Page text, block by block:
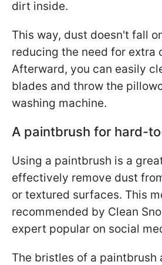
dirt inside.
This way, dust doesn't fall
reducing the need for extra
Afterward, you can easily
blades and throw the
washing machine.
A paintbrush for hard-
Using a paintbrush is a
effectively remove dust
or textured surfaces. This
recommended by Clean
expert popular on social
The bristles of a paintbrush